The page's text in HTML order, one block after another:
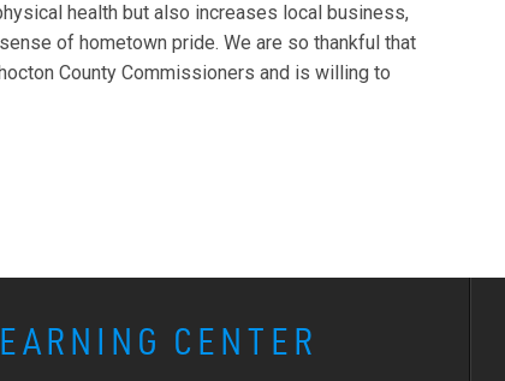
health but also increases local business,
of hometown pride. We are so thankful that
County Commissioners and is willing to
CENTER